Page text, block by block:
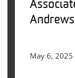
May 6, 2025